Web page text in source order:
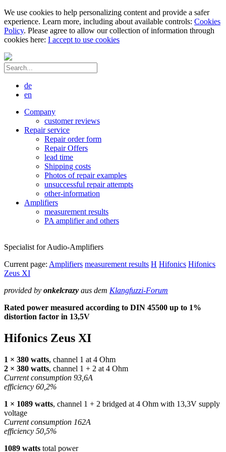
We use cookies to help personalizing content and provide a safer
experience. Learn more, including about available controls: Cookies
Policy. Please agree to allow our collection of information through
cookies here: I accept to use cookies
de
en
Company
customer reviews
Repair service
Repair order form
Repair Offers
lead time
Shipping costs
Photos of repair examples
unsuccessful repair attempts
other-information
Amplifiers
measurement results
PA amplifier and others
Specialist for Audio-Amplifiers
Current page: Amplifiers measurement results H Hifonics Hifonics
Zeus XI
provided by onkelcrazy aus dem Klangfuzzi-Forum
Rated power measured according to DIN 45500 up to 1%
distortion factor in 13,5V
Hifonics Zeus XI
1 × 380 watts, channel 1 at 4 Ohm
2 × 380 watts, channel 1 + 2 at 4 Ohm
Current consumption 93,6A
efficiency 60,2%
1 × 1089 watts, channel 1 + 2 bridged at 4 Ohm with 13,3V supply
voltage
Current consumption 162A
efficiency 50,5%
1089 watts total power